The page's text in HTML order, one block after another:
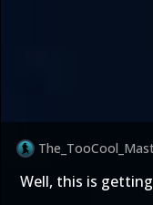
Well, this is